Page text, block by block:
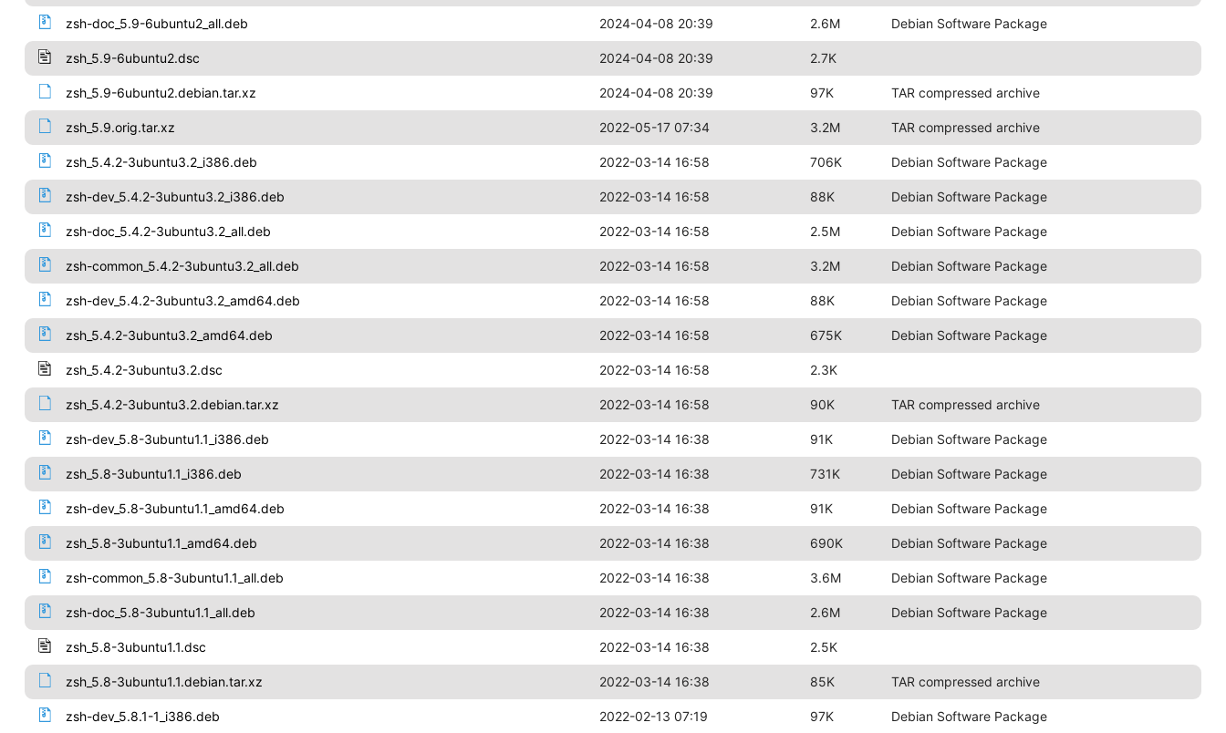
zsh-doc_5.9-6ubuntu2_all.deb 2024-04-08 20:39 2.6M Debian Software Package
zsh_5.9-6ubuntu2.dsc 2024-04-08 20:39 2.7K
zsh_5.9-6ubuntu2.debian.tar.xz 2024-04-08 20:39 97K TAR compressed archive
zsh_5.9.orig.tar.xz 2022-05-17 07:34 3.2M TAR compressed archive
zsh_5.4.2-3ubuntu3.2_i386.deb 2022-03-14 16:58 706K Debian Software Package
zsh-dev_5.4.2-3ubuntu3.2_i386.deb 2022-03-14 16:58 88K Debian Software Package
zsh-doc_5.4.2-3ubuntu3.2_all.deb 2022-03-14 16:58 2.5M Debian Software Package
zsh-common_5.4.2-3ubuntu3.2_all.deb 2022-03-14 16:58 3.2M Debian Software Package
zsh-dev_5.4.2-3ubuntu3.2_amd64.deb 2022-03-14 16:58 88K Debian Software Package
zsh_5.4.2-3ubuntu3.2_amd64.deb 2022-03-14 16:58 675K Debian Software Package
zsh_5.4.2-3ubuntu3.2.dsc 2022-03-14 16:58 2.3K
zsh_5.4.2-3ubuntu3.2.debian.tar.xz 2022-03-14 16:58 90K TAR compressed archive
zsh-dev_5.8-3ubuntu1.1_i386.deb 2022-03-14 16:38 91K Debian Software Package
zsh_5.8-3ubuntu1.1_i386.deb 2022-03-14 16:38 731K Debian Software Package
zsh-dev_5.8-3ubuntu1.1_amd64.deb 2022-03-14 16:38 91K Debian Software Package
zsh_5.8-3ubuntu1.1_amd64.deb 2022-03-14 16:38 690K Debian Software Package
zsh-common_5.8-3ubuntu1.1_all.deb 2022-03-14 16:38 3.6M Debian Software Package
zsh-doc_5.8-3ubuntu1.1_all.deb 2022-03-14 16:38 2.6M Debian Software Package
zsh_5.8-3ubuntu1.1.dsc 2022-03-14 16:38 2.5K
zsh_5.8-3ubuntu1.1.debian.tar.xz 2022-03-14 16:38 85K TAR compressed archive
zsh-dev_5.8.1-1_i386.deb 2022-02-13 07:19 97K Debian Software Package